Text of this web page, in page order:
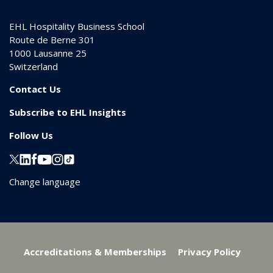
EHL Hospitality Business School
Route de Berne 301
1000 Lausanne 25
Switzerland
Contact Us
Subscribe to EHL Insights
Follow Us
Change language
Accreditations & Memberships Privacy Policy